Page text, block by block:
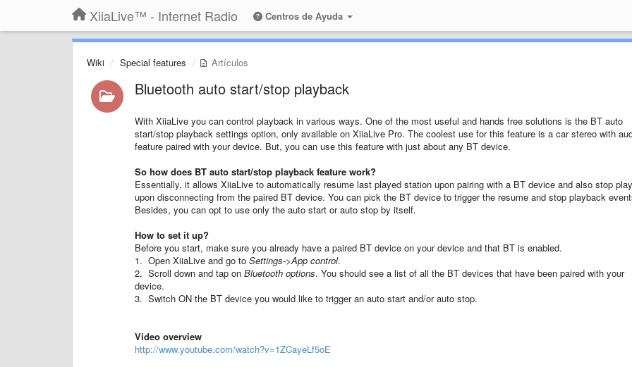
XiiaLive™ - Internet Radio Centros de Ayuda
Wiki Special features Artículos
Bluetooth auto start/stop playback
With XiiaLive you can control playback in various ways. One of the most useful and hands free solutions is the BT auto
start/stop playback settings option, only available on XiiaLive Pro. The coolest use for this feature is a car stereo with
feature paired with your device. But, you can use this feature with just about any BT device.
So how does BT auto start/stop playback feature work?
Essentially, it allows XiiaLive to automatically resume last played station upon pairing with a BT device and also stop
upon disconnecting from the paired BT device. You can pick the BT device to trigger the resume and stop playback
Besides, you can opt to use only the auto start or auto stop by itself.
How to set it up?
Before you start, make sure you already have a paired BT device on your device and that BT is enabled.
1. Open XiiaLive and go to Settings->App control.
2. Scroll down and tap on Bluetooth options. You should see a list of all the BT devices that have been paired with your
device.
3. Switch ON the BT device you would like to trigger an auto start and/or auto stop.
Video overview
http://www.youtube.com/watch?v=1ZCayeLf5oE